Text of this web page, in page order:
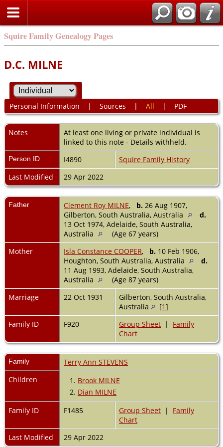
Squire Family Genealogy Pages
D.C. MILNE
Personal Information | Sources | All | PDF
Notes
At least one living or private individual is
linked to this note - Details withheld.
Person ID I4890
Squire Family History
Last Modified
29 Apr 2022
Father Clement Roy MILNE, b. 26 Aug 1907,
Gilberton, South Australia, Australia
d.
13 Oct 1974, Adelaide, South Australia,
Australia
(Age 67 years)
Mother
Isla Constance COOPER, b. 10 Feb 1906,
Houghton, South Australia, Australia
d.
11 Aug 1993, Adelaide, South Australia,
Australia
(Age 87 years)
Marriage
22 Oct 1931
Gilberton, South Australia,
Australia
[1]
Family ID
F920 Group Sheet | Family
Chart
Family
Terry Ann STEVENS
Children
1. Brook MILNE
2. Dian MILNE
Family ID
F1485 Group Sheet | Family
Chart
Last Modified
29 Apr 2022